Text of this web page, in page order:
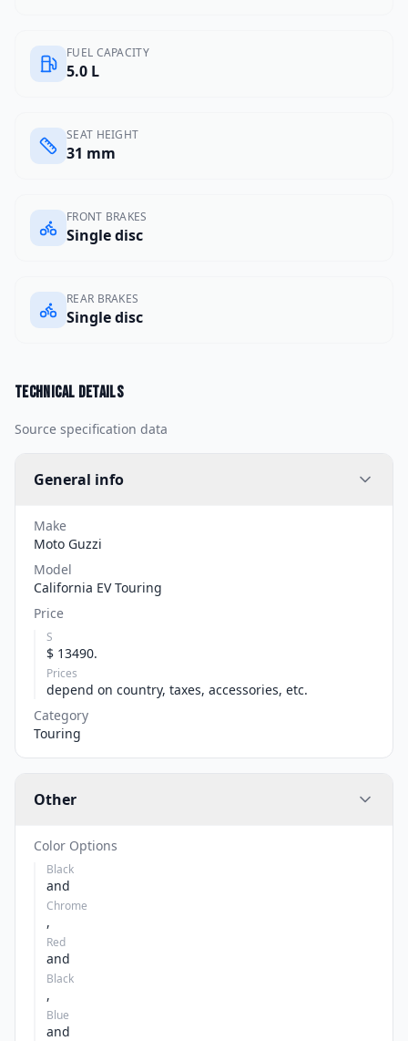
FUEL CAPACITY
5.0 L
SEAT HEIGHT
31 mm
FRONT BRAKES
Single disc
REAR BRAKES
Single disc
Technical details
Source specification data
General info
Make
Moto Guzzi
Model
California EV Touring
Price
S
$ 13490.
Prices
depend on country, taxes, accessories, etc.
Category
Touring
Other
Color Options
Black
and
Chrome
,
Red
and
Black
,
Blue
and